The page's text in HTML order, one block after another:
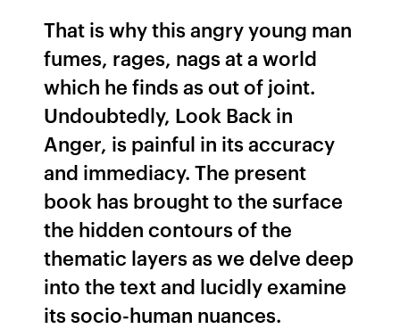
That is why this angry young man
fumes, rages, nags at a world
which he finds as out of joint.
Undoubtedly, Look Back in
Anger, is painful in its accuracy
and immediacy. The present
book has brought to the surface
the hidden contours of the
thematic layers as we delve deep
into the text and lucidly examine
its socio-human nuances.